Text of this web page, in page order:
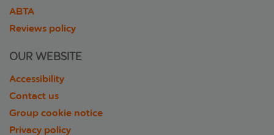
ABTA
Reviews policy
OUR WEBSITE
Accessibility
Contact us
Group cookie notice
Privacy policy